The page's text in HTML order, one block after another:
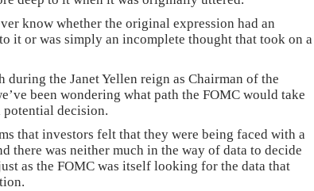
know whether the original expression had an
it or was simply an incomplete thought that took on a
during the Janet Yellen reign as Chairman of the
been wondering what path the FOMC would take
potential decision.
that investors felt that they were being faced with a
there was neither much in the way of data to decide
as the FOMC was itself looking for the data that